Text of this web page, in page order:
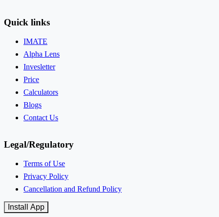
Quick links
IMATE
Alpha Lens
Invesletter
Price
Calculators
Blogs
Contact Us
Legal/Regulatory
Terms of Use
Privacy Policy
Cancellation and Refund Policy
Install App